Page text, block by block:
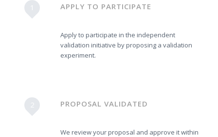
APPLY TO PARTICIPATE
1
Apply to participate in the independent
validation initiative by proposing a validation
experiment.
PROPOSAL VALIDATED
2
We review your proposal and approve it within